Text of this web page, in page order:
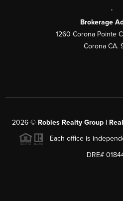
,
Brokerage
1260 Corona Pointe
Corona CA.
2026© Robles Realty Group |
Each office is
DRE#